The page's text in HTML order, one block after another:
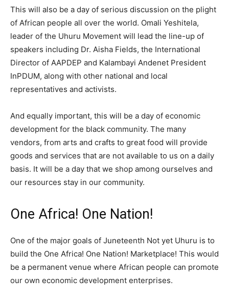
This will also be a day of serious discussion on the plight
of African people all over the world. Omali Yeshitela,
leader of the Uhuru Movement will lead the line-up of
speakers including Dr. Aisha Fields, the International
Director of AAPDEP and Kalambayi Andenet President
InPDUM, along with other national and local
representatives and activists.
And equally important, this will be a day of economic
development for the black community. The many
vendors, from arts and crafts to great food will provide
goods and services that are not available to us on a daily
basis. It will be a day that we shop among ourselves and
our resources stay in our community.
One Africa! One Nation!
One of the major goals of Juneteenth Not yet Uhuru is to
build the One Africa! One Nation! Marketplace! This would
be a permanent venue where African people can promote
our own economic development enterprises.